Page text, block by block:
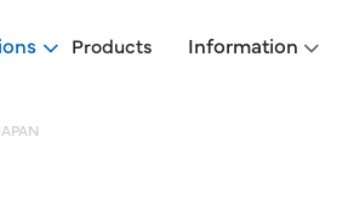
Products Information